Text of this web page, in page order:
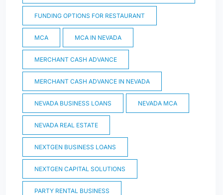
FUNDING OPTIONS FOR RESTAURANT
MCA MCA IN NEVADA
MERCHANT CASH ADVANCE
MERCHANT CASH ADVANCE IN NEVADA
NEVADA BUSINESS LOANS NEVADA MCA
NEVADA REAL ESTATE
NEXTGEN BUSINESS LOANS
NEXTGEN CAPITAL SOLUTIONS
PARTY RENTAL BUSINESS